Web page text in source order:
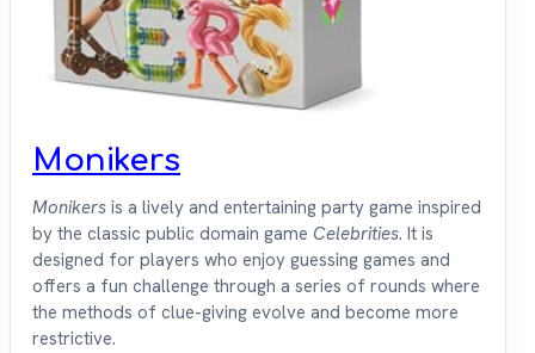
Monikers
Monikers is a lively and entertaining party game inspired
by the classic public domain game Celebrities. It is
designed for players who enjoy guessing games and
offers a fun challenge through a series of rounds where
the methods of clue-giving evolve and become more
restrictive.